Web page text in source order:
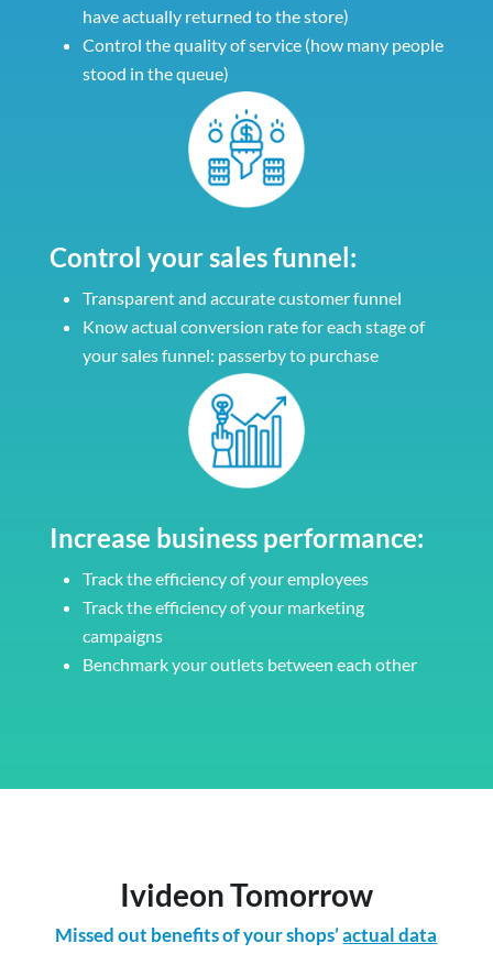
have actually returned to the store)
Control the quality of service (how many people
stood in the queue)
Control your sales funnel:
Transparent and accurate customer funnel
Know actual conversion rate for each stage of
your sales funnel: passerby to purchase
Increase business performance:
Track the efficiency of your employees
Track the efficiency of your marketing
campaigns
Benchmark your outlets between each other
Ivideon Tomorrow
Missed out benefits of your shops’actual data